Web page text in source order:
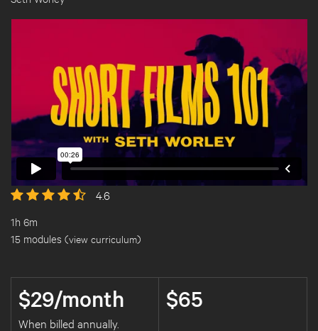
4.6
1h 6m
15 modules (view curriculum)
$29/month
When billed annually.
$65